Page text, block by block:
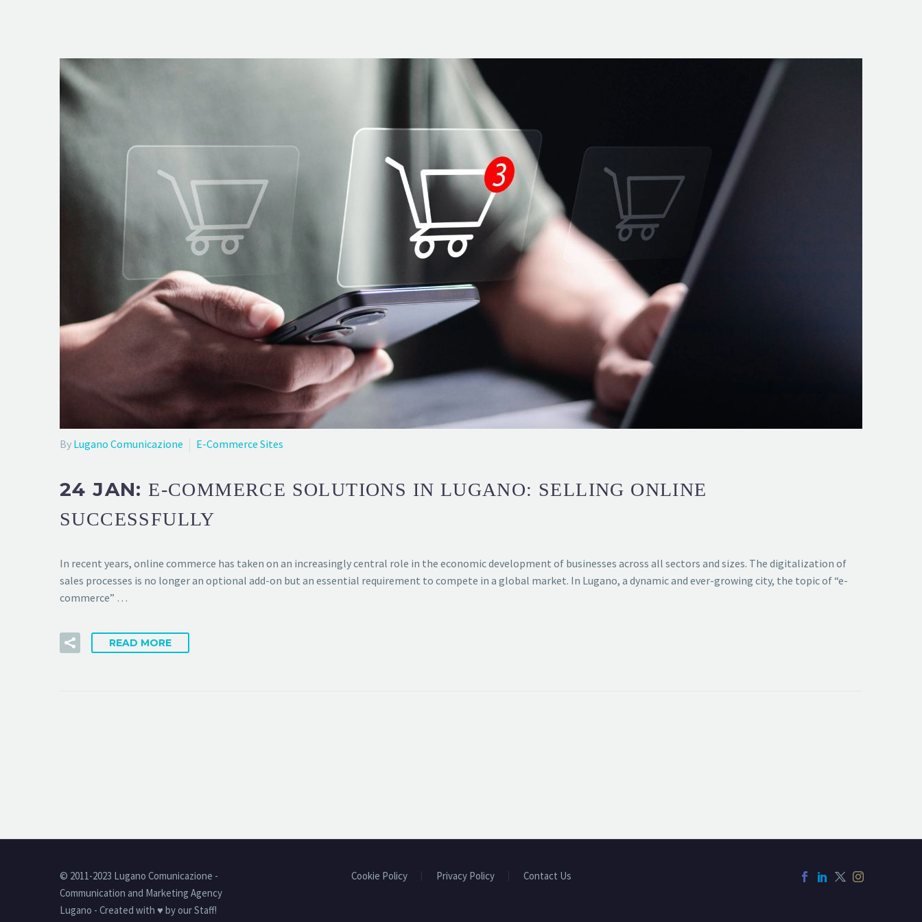
By Lugano Comunicazione E-Commerce Sites
24 JAN:E-COMMERCE SOLUTIONS IN LUGANO: SELLING ONLINE
SUCCESSFULLY
In recent years, online commerce has taken on an increasingly central role in the economic development of businesses across all sectors and sizes. The digitalization of
sales processes is no longer an optional add-on but an essential requirement to compete in a global market. In Lugano, a dynamic and ever-growing city, the topic of “e-
commerce” …
READ MORE
Cookie Policy Privacy Policy Contact Us
© 2011-2023 Lugano Comunicazione -
Communication and Marketing Agency
Lugano - Created with ♥ by our Staff!